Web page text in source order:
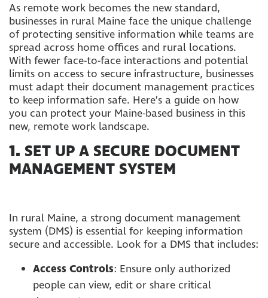
As remote work becomes the new standard,
businesses in rural Maine face the unique challenge
of protecting sensitive information while teams are
spread across home offices and rural locations.
With fewer face-to-face interactions and potential
limits on access to secure infrastructure, businesses
must adapt their document management practices
to keep information safe. Here’s a guide on how
you can protect your Maine-based business in this
new, remote work landscape.
1. SET UP A SECURE DOCUMENT
MANAGEMENT SYSTEM
In rural Maine, a strong document management
system (DMS) is essential for keeping information
secure and accessible. Look for a DMS that includes:
Access Controls: Ensure only authorized
people can view, edit or share critical